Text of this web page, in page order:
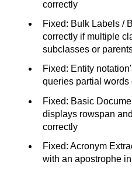
correctly
Fixed: Bulk Labels /
correctly if multiple
subclasses or
Fixed: Entity
queries partial words
Fixed: Basic
displays rowspan
correctly
Fixed: Acronym
with an apostrophe